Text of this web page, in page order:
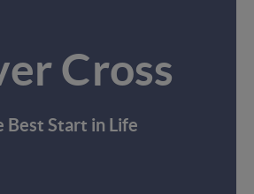
Cross
Best Start in Life